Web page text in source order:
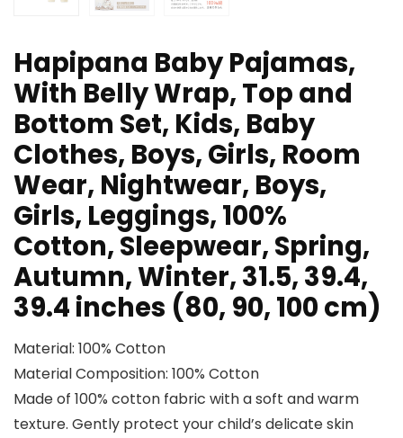
Hapipana Baby Pajamas,
With Belly Wrap, Top and
Bottom Set, Kids, Baby
Clothes, Boys, Girls, Room
Wear, Nightwear, Boys,
Girls, Leggings, 100%
Cotton, Sleepwear, Spring,
Autumn, Winter, 31.5, 39.4,
39.4 inches (80, 90, 100 cm)
Material: 100% Cotton
Material Composition: 100% Cotton
Made of 100% cotton fabric with a soft and warm
texture. Gently protect your child’s delicate skin